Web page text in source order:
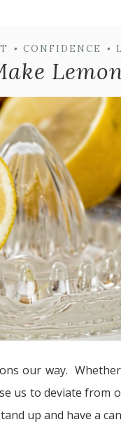
• CONFIDENCE •
our way.
us to deviate from
up and have a